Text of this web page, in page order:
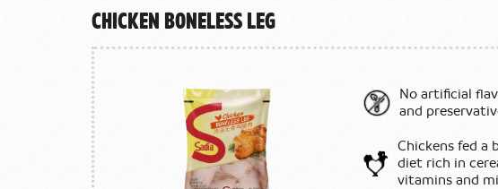
Chicken Boneless Leg
No artificial
and
Chickens fed a
diet rich in
vitamins and